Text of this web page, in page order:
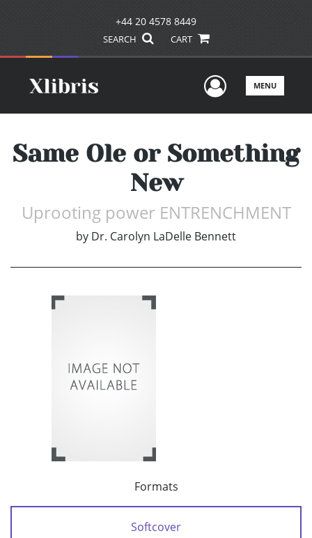
+44 20 4578 8449
SEARCH CART
UserMENU
Same Ole or Something
New
Uprooting power ENTRENCHMENT
by Dr. Carolyn LaDelle Bennett
Formats
Softcover